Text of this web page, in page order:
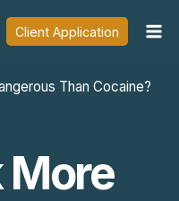
Client Application
Than Cocaine?
More